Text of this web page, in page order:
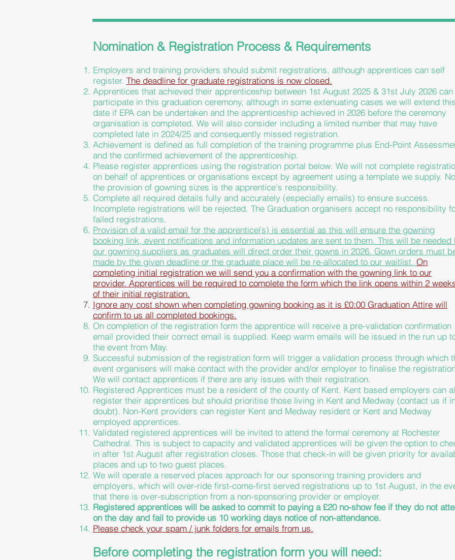
Nomination & Registration Process & Requirements
Employers and training providers should submit registrations, although apprentices can self
register. The deadline for graduate registrations is now closed.
Apprentices that achieved their apprenticeship between 1st August 2025 & 31st July 2026 can
participate in this graduation ceremony, although in some extenuating cases we will extend this
date if EPA can be undertaken and the apprenticeship achieved in 2026 before the ceremony
organisation is completed. We will also consider including a limited number that may have
completed late in 2024/25 and consequently missed registration.
Achievement is defined as full completion of the training programme plus End-Point
and the confirmed achievement of the apprenticeship.
Please register apprentices using the registration portal below. We will not complete
on behalf of apprentices or organisations except by agreement using a template we supply.
the provision of gowning sizes is the apprentice's responsibility.
Complete all required details fully and accurately (especially emails) to ensure success.
Incomplete registrations will be rejected. The Graduation organisers accept no responsibility
failed registrations.
Provision of a valid email for the apprentice(s) is essential as this will ensure the gowning
booking link, event notifications and information updates are sent to them. This will be needed
our gowning suppliers as graduates will direct order their gowns in 2026. Gown orders must
made by the given deadline or the graduate place will be re-allocated to our waitlist. On
completing initial registration we will send you a confirmation with the gowning link to our
provider. Apprentices will be required to complete the form which the link opens within 2
of their initial registration.
Ignore any cost shown when completing gowning booking as it is £0:00 Graduation Attire will
confirm to us all completed bookings.
On completion of the registration form the apprentice will receive a pre-validation confirmation
email provided their correct email is supplied. Keep warm emails will be issued in the run up
the event from May.
Successful submission of the registration form will trigger a validation process through which t
event organisers will make contact with the provider and/or employer to finalise the
We will contact apprentices if there are any issues with their registration.
Registered Apprentices must be a resident of the county of Kent. Kent based employers can
register their apprentices but should prioritise those living in Kent and Medway (contact us if
doubt). Non-Kent providers can register Kent and Medway resident or Kent and Medway
employed apprentices.
Validated registered apprentices will be invited to attend the formal ceremony at Rochester
Cathedral. This is subject to capacity and validated apprentices will be given the option to
in after 1st August after registration closes. Those that check-in will be given priority for
places and up to two guest places.
We will operate a reserved places approach for our sponsoring training providers and
employers, which will over-ride first-come-first served registrations up to 1st August, in the
that there is over-subscription from a non-sponsoring provider or employer.
Registered apprentices will be asked to commit to paying a £20 no-show fee if they do not
on the day and fail to provideus 10 working days notice of non-attendance.
Please check your spam / junk folders for emails from us.
Before completing the registration form you will need: